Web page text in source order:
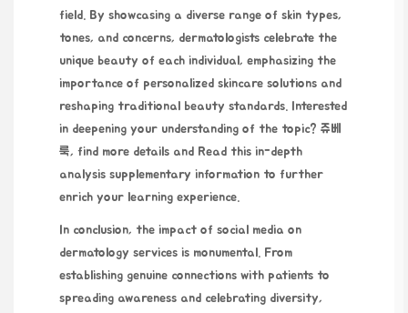
field. By showcasing a diverse range of skin types,
tones, and concerns, dermatologists celebrate the
unique beauty of each individual, emphasizing the
importance of personalized skincare solutions and
reshaping traditional beauty standards. Interested
in deepening your understanding of the topic? 쥬베
룩, find more details and Read this in-depth
analysis supplementary information to further
enrich your learning experience.
In conclusion, the impact of social media on
dermatology services is monumental. From
establishing genuine connections with patients to
spreading awareness and celebrating diversity,